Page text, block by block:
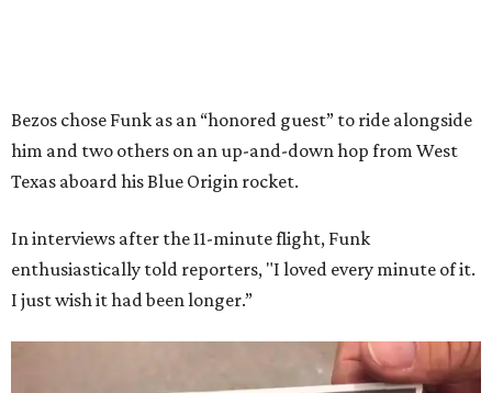
Bezos chose Funk as an “honored guest” to ride alongside
him and two others on an up-and-down hop from West
Texas aboard his Blue Origin rocket.
In interviews after the 11-minute flight, Funk
enthusiastically told reporters, "I loved every minute of it.
I just wish it had been longer.”